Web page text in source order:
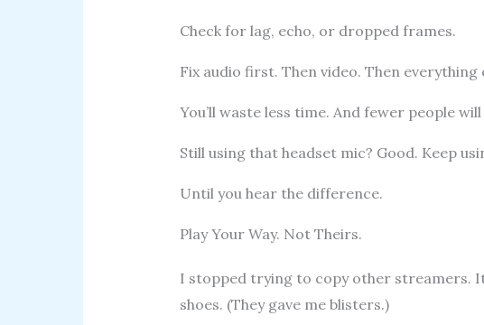
Check for lag, echo, or dropped frames.
Fix audio first. Then video. Then everything
You’ll waste less time. And fewer people
Still using that headset mic? Good. Keep
Until you hear the difference.
Play Your Way. Not Theirs.
I stopped trying to copy other streamers.
shoes. (They gave me blisters.)